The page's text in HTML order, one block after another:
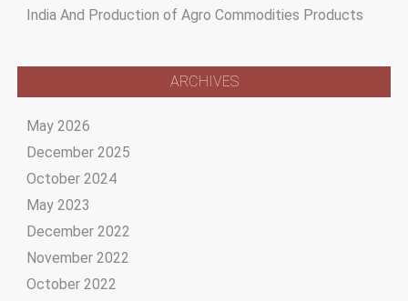
India And Production of Agro Commodities Products
ARCHIVES
May 2026
December 2025
October 2024
May 2023
December 2022
November 2022
October 2022